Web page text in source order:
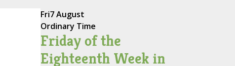
Fri7 August
Ordinary Time
Friday of the
Eighteenth Week in